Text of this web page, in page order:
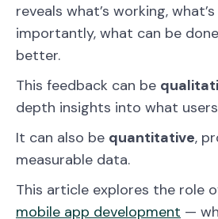
reveals what’s working,
importantly, what can be
better.
This feedback can be
depth insights into what
It can also be quantitative,
measurable data.
This article explores the role
mobile app development —